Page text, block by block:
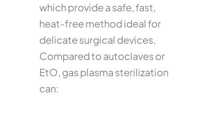
which provide a safe, fast,
heat-free method ideal for
delicate surgical devices.
Compared to autoclaves or
EtO, gas plasma sterilization
can: